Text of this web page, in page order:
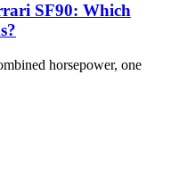
SF90: Which
horsepower, one